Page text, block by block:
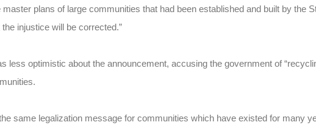
plans of large communities that had been established and built by the
injustice will be corrected.”
less optimistic about the announcement, accusing the government of
same legalization message for communities which have existed for many